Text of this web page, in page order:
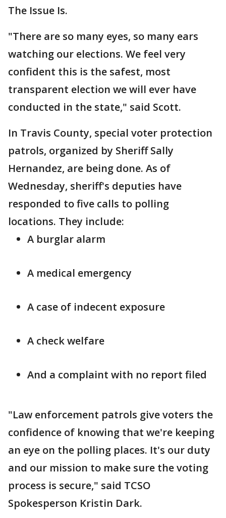
The Issue Is.
"There are so many eyes, so many ears
watching our elections. We feel very
confident this is the safest, most
transparent election we will ever have
conducted in the state," said Scott.
In Travis County, special voter protection
patrols, organized by Sheriff Sally
Hernandez, are being done. As of
Wednesday, sheriff's deputies have
responded to five calls to polling
locations. They include:
A burglar alarm
A medical emergency
A case of indecent exposure
A check welfare
And a complaint with no report filed
"Law enforcement patrols give voters the
confidence of knowing that we're keeping
an eye on the polling places. It's our duty
and our mission to make sure the voting
process is secure," said TCSO
Spokesperson Kristin Dark.